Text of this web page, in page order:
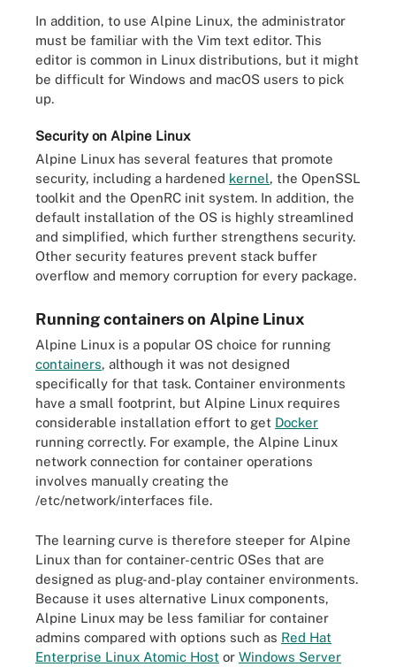
In addition, to use Alpine Linux, the administrator
must be familiar with the Vim text editor. This
editor is common in Linux distributions, but it might
be difficult for Windows and macOS users to pick
up.
Security on Alpine Linux
Alpine Linux has several features that promote
security, including a hardened kernel, the OpenSSL
toolkit and the OpenRC init system. In addition, the
default installation of the OS is highly streamlined
and simplified, which further strengthens security.
Other security features prevent stack buffer
overflow and memory corruption for every package.
Running containers on Alpine Linux
Alpine Linux is a popular OS choice for running
containers, although it was not designed
specifically for that task. Container environments
have a small footprint, but Alpine Linux requires
considerable installation effort to get Docker
running correctly. For example, the Alpine Linux
network connection for container operations
involves manually creating the
/etc/network/interfaces file.
The learning curve is therefore steeper for Alpine
Linux than for container-centric OSes that are
designed as plug-and-play container environments.
Because it uses alternative Linux components,
Alpine Linux may be less familiar for container
admins compared with options such as Red Hat
Enterprise Linux Atomic Host or Windows Server